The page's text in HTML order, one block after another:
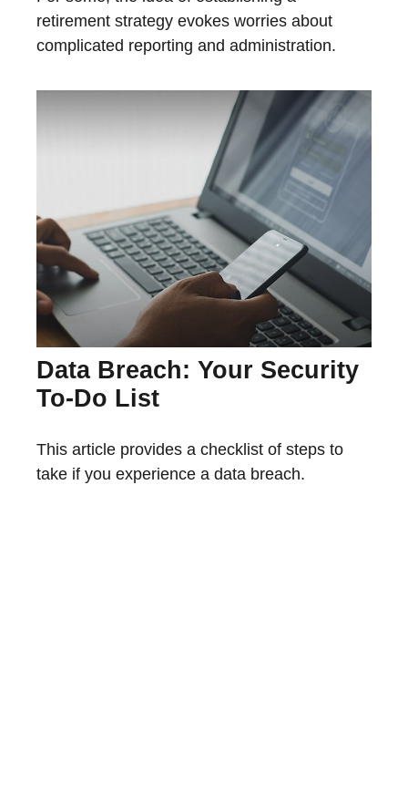
retirement strategy evokes worries about
complicated reporting and administration.
Data Breach: Your Security
To-Do List
This article provides a checklist of steps to
take if you experience a data breach.